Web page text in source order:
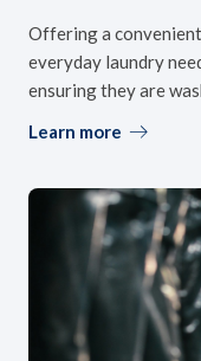
Offering a
everyday laundry
ensuring they are
Learn more